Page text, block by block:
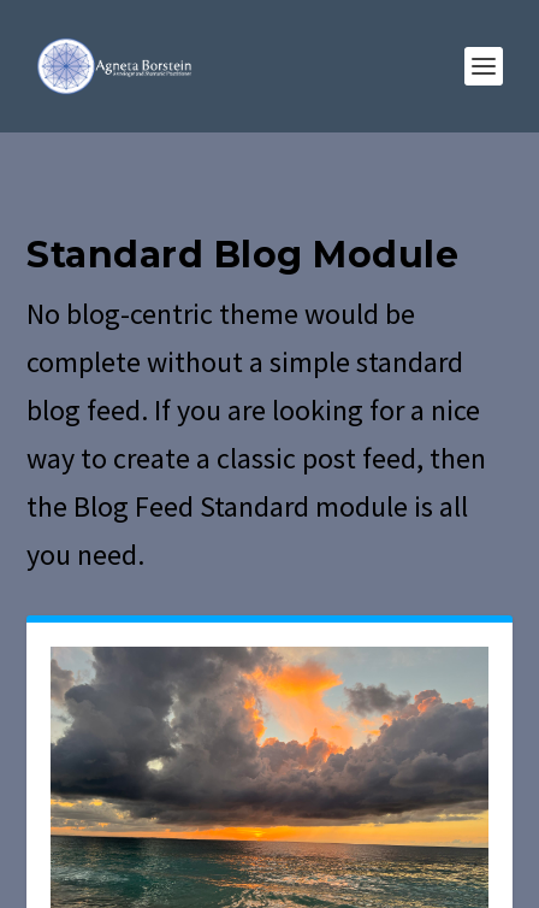
Standard Blog Module
No blog-centric theme would be
complete without a simple standard
blog feed. If you are looking for a nice
way to create a classic post feed, then
the Blog Feed Standard module is all
you need.